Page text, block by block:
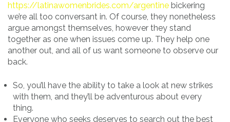
https://latinawomenbrides.com/argentine bickering
we’re all too conversant in. Of course, they nonetheless
argue amongst themselves, however they stand
together as one when issues come up. They help one
another out, and all of us want someone to observe our
back.
So, you’ll have the ability to take a look at new strikes
with them, and they’ll be adventurous about every
thing.
Everyone who seeks deserves to search out the best